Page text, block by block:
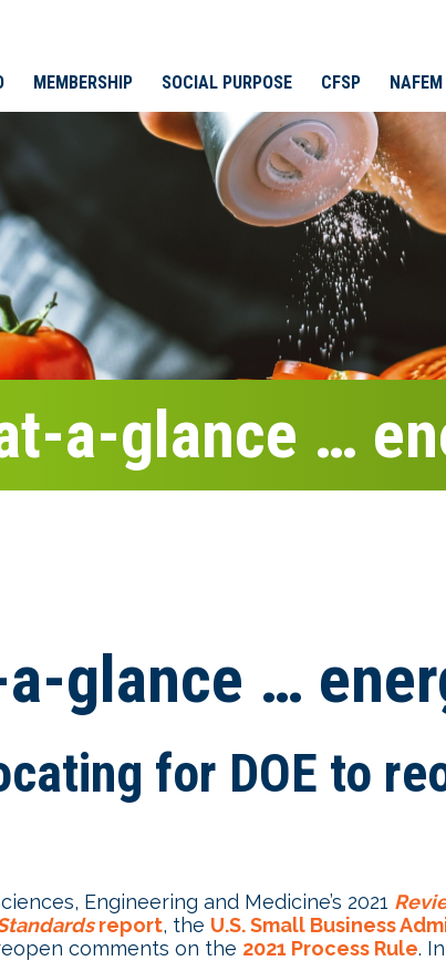
MEMBERSHIP SOCIAL PURPOSE CFSP
a-glance …
a-glance …
for DOE to
Engineering and Medicine’s 2021
report, the U.S. Small Business
comments on the 2021 Process Rule.